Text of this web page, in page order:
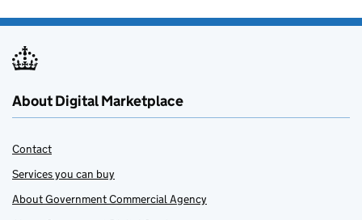
About Digital Marketplace
Contact
Services you can buy
About Government Commercial Agency